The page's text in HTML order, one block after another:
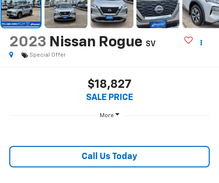
2023 Nissan Rogue SV
Special Offer
$18,827
SALE PRICE
More
Call Us Today